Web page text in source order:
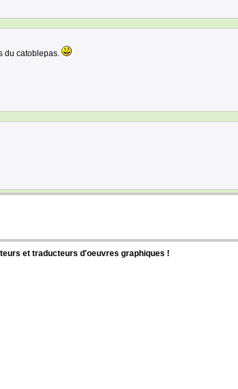
du catoblepas.
et traducteurs d'oeuvres graphiques !